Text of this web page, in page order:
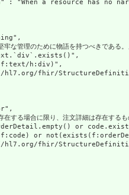
" : "When a resource has no
な管理のために物語を持つべきである
h:div)",
fhir/StructureDefinition/
する場合に限り、注文詳細は存在する
or
or
fhir/